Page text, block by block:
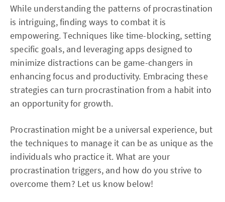
While understanding the patterns of procrastination
is intriguing, finding ways to combat it is
empowering. Techniques like time-blocking, setting
specific goals, and leveraging apps designed to
minimize distractions can be game-changers in
enhancing focus and productivity. Embracing these
strategies can turn procrastination from a habit into
an opportunity for growth.
Procrastination might be a universal experience, but
the techniques to manage it can be as unique as the
individuals who practice it. What are your
procrastination triggers, and how do you strive to
overcome them? Let us know below!